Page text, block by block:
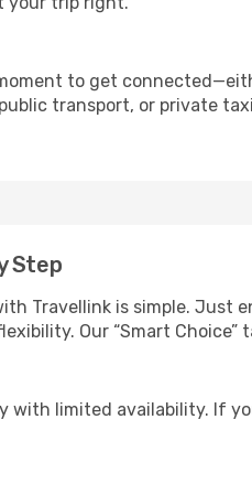
to get
transport, or private
Step
Travellink is simple. Just
Our “Smart
with limited availability. If